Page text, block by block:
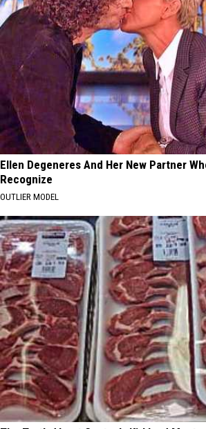
Ellen Degeneres And Her New Partner
Recognize
OUTLIER MODEL